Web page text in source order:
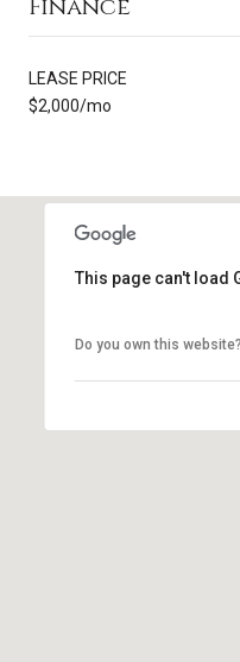
LEASE PRICE
$2,000/mo
This page can't load
Do you own this website?